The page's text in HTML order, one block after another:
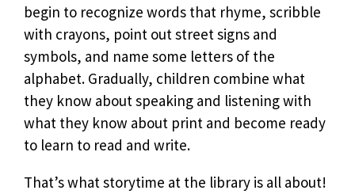
begin to recognize words that rhyme, scribble
with crayons, point out street signs and
symbols, and name some letters of the
alphabet. Gradually, children combine what
they know about speaking and listening with
what they know about print and become ready
to learn to read and write.
That’s what storytime at the library is all about!